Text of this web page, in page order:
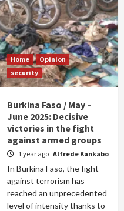
Home
Opinion
security
Burkina Faso / May –
June 2025: Decisive
victories in the fight
against armed groups
1 year ago Alfrede Kankabo
In Burkina Faso, the fight
against terrorism has
reached an unprecedented
level of intensity thanks to